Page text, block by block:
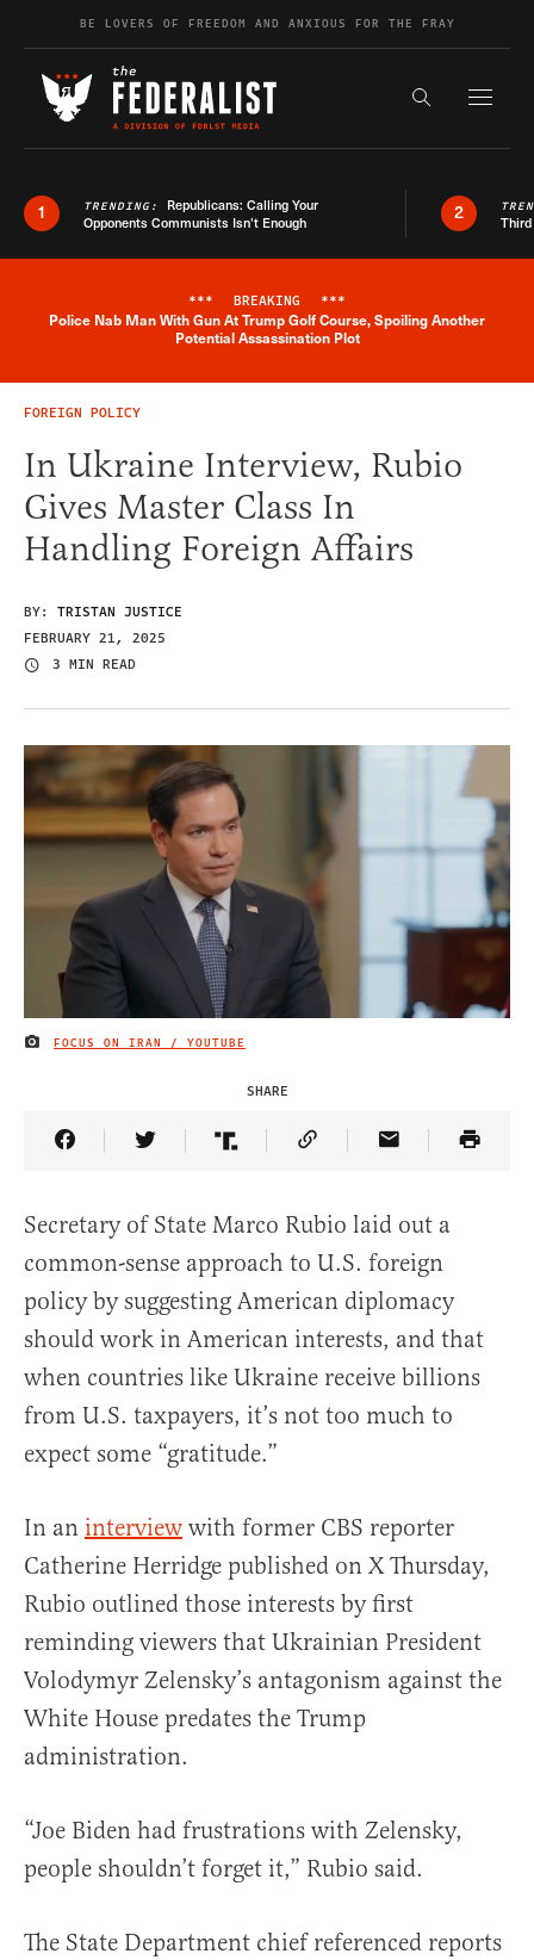
Skip to contentBE LOVERS OF FREEDOM AND ANXIOUS FOR THE FRAY
Search the
1 TRENDING: Republicans: Calling Your
Opponents Communists Isn’t Enough
2
Breaking News Alert
*** BREAKING ***
Police Nab Man With Gun At Trump Golf Course, Spoiling Another
Potential Assassination Plot
FOREIGN POLICY
In Ukraine Interview, Rubio
Gives Master Class In
Handling Foreign Affairs
BY: TRISTAN JUSTICE
FEBRUARY 21, 2025
3 MIN READ
IMAGE CREDIT
FOCUS ON IRAN / YOUTUBE
SHARE
Share Article on Facebook
Share Article on Twitter
Share Article on Truth Social
Copy Article Link
Share Article
Secretary of State Marco Rubio laid out a
common-sense approach to U.S. foreign
policy by suggesting American diplomacy
should work in American interests, and that
when countries like Ukraine receive billions
from U.S. taxpayers, it’s not too much to
expect some “gratitude.”
In an interview with former CBS reporter
Catherine Herridge published on X Thursday,
Rubio outlined those interests by first
reminding viewers that Ukrainian President
Volodymyr Zelensky’s antagonism against the
White House predates the Trump
administration.
“Joe Biden had frustrations with Zelensky,
people shouldn’t forget it,” Rubio said.
The State Department chief referenced reports